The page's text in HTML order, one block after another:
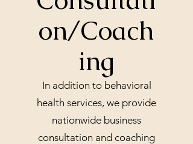
on/Coach
ing
In addition to behavioral
health services, we provide
nationwide business
consultation and coaching